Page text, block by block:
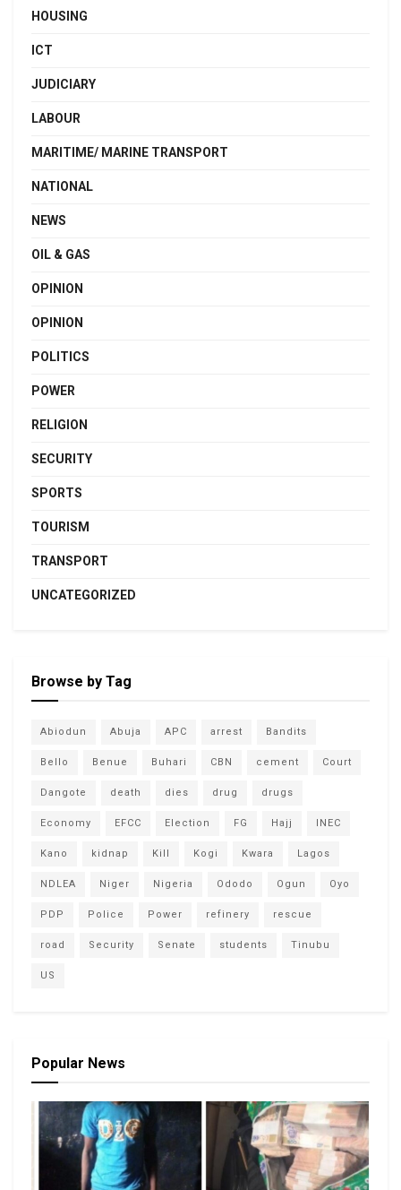
HOUSING
ICT
JUDICIARY
LABOUR
MARITIME/ MARINE TRANSPORT
NATIONAL
NEWS
OIL & GAS
OPINION
OPINION
POLITICS
POWER
RELIGION
SECURITY
SPORTS
TOURISM
TRANSPORT
UNCATEGORIZED
Browse by Tag
Abiodun Abuja APC arrest Bandits
Bello Benue Buhari CBN cement Court
Dangote death dies drug drugs
Economy EFCC Election FG Hajj INEC
Kano kidnap Kill Kogi Kwara Lagos
NDLEA Niger Nigeria Ododo Ogun Oyo
PDP Police Power refinery rescue
road Security Senate students Tinubu
US
Popular News